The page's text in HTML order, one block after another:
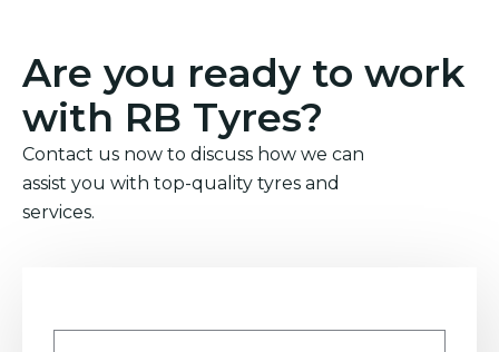
Are you ready to work
with RB Tyres?
Contact us now to discuss how we can
assist you with top-quality tyres and
services.
Name